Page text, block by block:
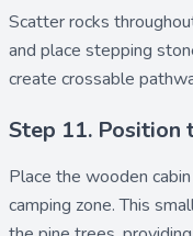
Scatterrocks
and place stepping
create crossable
Step 11. Position
Place the wooden cabin
camping zone. This